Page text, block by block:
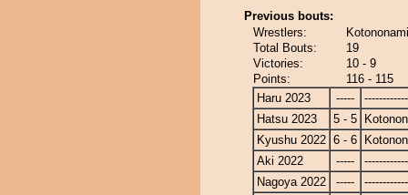
Previous bouts:
Wrestlers:
Total Bouts:
19
Victories:
10 - 9
Points:
116 - 115
Haru 2023
-----
Hatsu 2023
5 - 5
Kyushu 2022 6 - 6
Aki 2022
-----
Nagoya 2022
-----